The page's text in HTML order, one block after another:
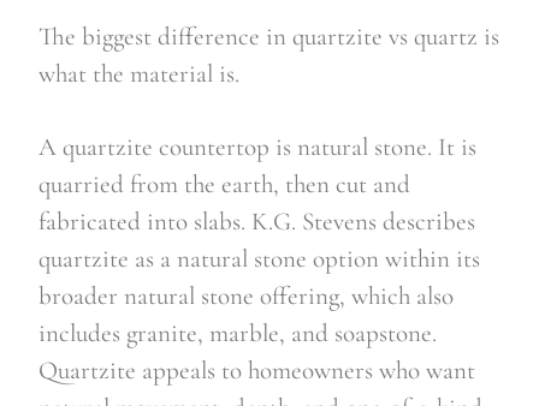
The biggest difference in quartzite vs quartz is
what the material is.
A quartzite countertop is natural stone. It is
quarried from the earth, then cut and
fabricated into slabs. K.G. Stevens describes
quartzite as a natural stone option within its
broader natural stone offering, which also
includes granite, marble, and soapstone.
Quartzite appeals to homeowners who want